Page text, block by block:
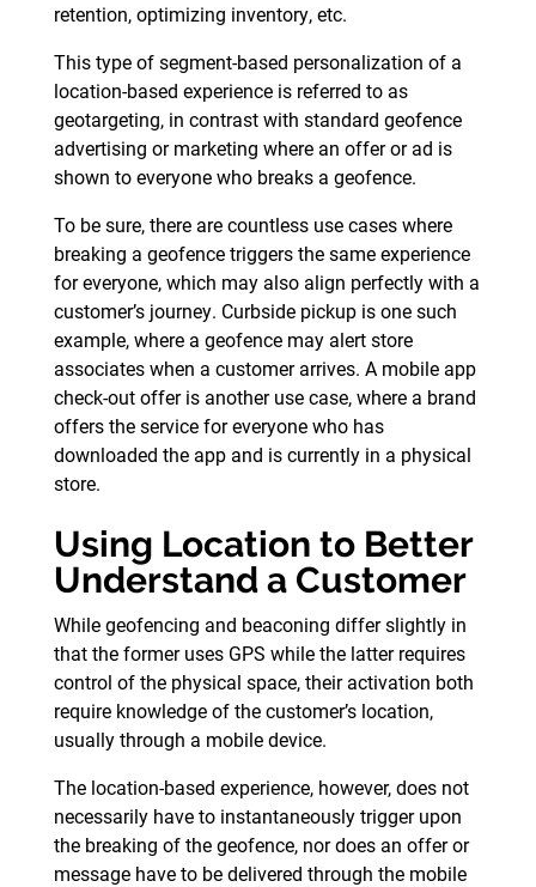
retention, optimizing inventory, etc.
This type of segment-based personalization of a
location-based experience is referred to as
geotargeting, in contrast with standard geofence
advertising or marketing where an offer or ad is
shown to everyone who breaks a geofence.
To be sure, there are countless use cases where
breaking a geofence triggers the same experience
for everyone, which may also align perfectly with a
customer’s journey. Curbside pickup is one such
example, where a geofence may alert store
associates when a customer arrives. A mobile app
check-out offer is another use case, where a brand
offers the service for everyone who has
downloaded the app and is currently in a physical
store.
Using Location to Better
Understand a Customer
While geofencing and beaconing differ slightly in
that the former uses GPS while the latter requires
control of the physical space, their activation both
require knowledge of the customer’s location,
usually through a mobile device.
The location-based experience, however, does not
necessarily have to instantaneously trigger upon
the breaking of the geofence, nor does an offer or
message have to be delivered through the mobile